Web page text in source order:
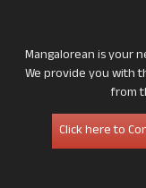
Mangalorean is your
We provide you with
from
Click here to